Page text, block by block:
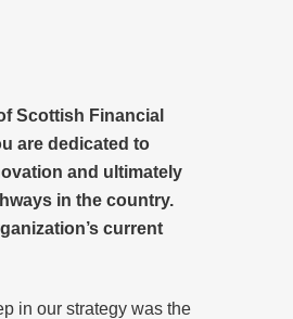
Scottish Financial
are dedicated to
and ultimately
in the country.
current
in our strategy was the